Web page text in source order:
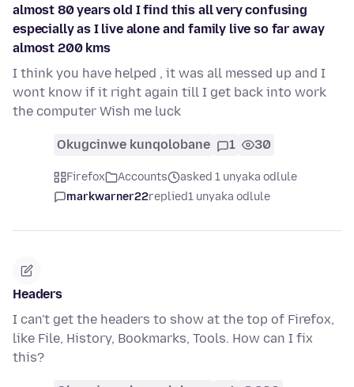
almost 80 years old I find this all very confusing
especially as I live alone and family live so far away
almost 200 kms
I think you have helped , it was all messed up and I
wont know if it right again till I get back into work
the computer Wish me luck
Okugcinwe kunqolobane 1 30
Firefox Accounts
asked 1 unyaka odlule
markwarner22replied1 unyaka odlule
Headers
I can't get the headers to show at the top of Firefox,
like File, History, Bookmarks, Tools. How can I fix
this?